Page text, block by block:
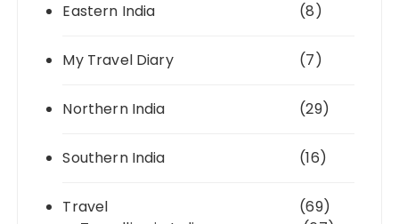
Eastern India (8)
My Travel Diary (7)
Northern India (29)
Southern India (16)
Travel
(69)